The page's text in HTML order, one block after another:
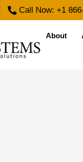
Call Now: +1
About